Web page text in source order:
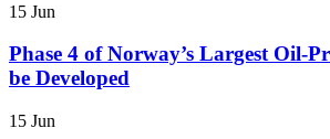
15 Jun
Phase 4 of Norway’s Largest Oil-
be Developed
15 Jun